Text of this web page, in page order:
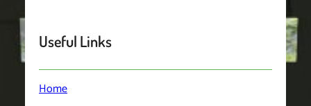
Useful Links
Home